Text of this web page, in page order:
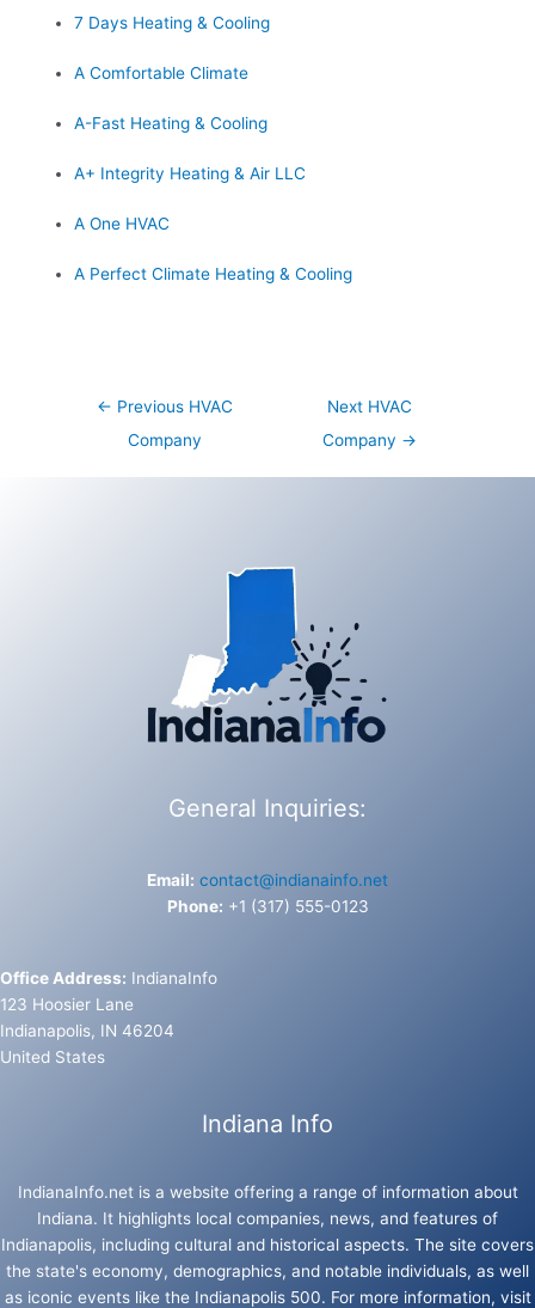
7 Days Heating & Cooling
A Comfortable Climate
A-Fast Heating & Cooling
A+ Integrity Heating & Air LLC
A One HVAC
A Perfect Climate Heating & Cooling
← Previous HVAC
Company
Next HVAC
Company →
General Inquiries:
Email: contact@indianainfo.net
Phone: +1 (317) 555-0123
Office Address: IndianaInfo
123 Hoosier Lane
Indianapolis, IN 46204
United States
Indiana Info
IndianaInfo.net is a website offering a range of information about
Indiana. It highlights local companies, news, and features of
Indianapolis, including cultural and historical aspects. The site covers
the state's economy, demographics, and notable individuals, as well
as iconic events like the Indianapolis 500. For more information, visit